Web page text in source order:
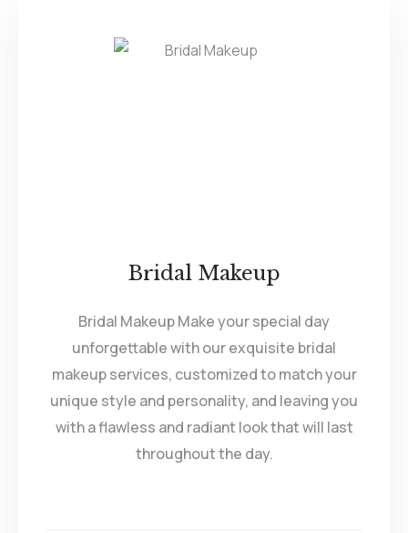
Bridal Makeup
Bridal Makeup Make your special day
unforgettable with our exquisite bridal
makeup services, customized to match your
unique style and personality, and leaving you
with a flawless and radiant look that will last
throughout the day.